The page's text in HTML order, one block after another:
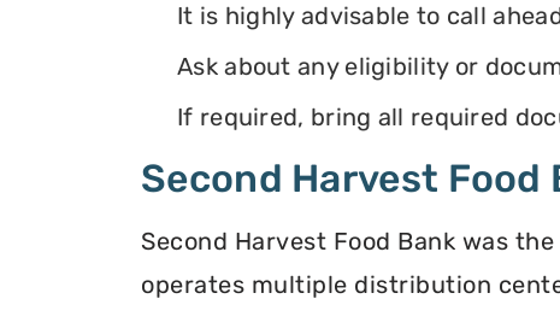
It is highly advisable to call
Ask about any eligibility or
If required, bring all required
Second Harvest Food
Second Harvest Food Bank was
operates multiple distribution